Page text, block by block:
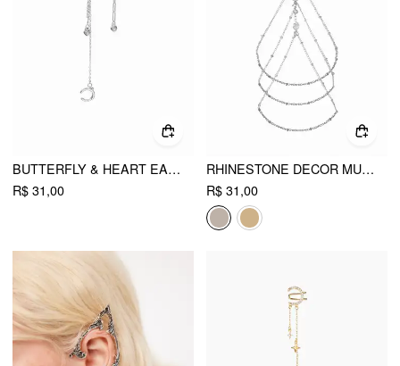
BUTTERFLY & HEART EARRINGS
R$ 31,00
RHINESTONE DECOR MULTI-LAYERED CHAIN OPEN ARM CUFF
R$ 31,00